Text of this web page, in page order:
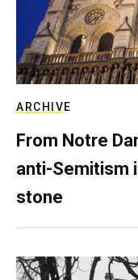
ARCHIVE
From Notre
anti-Semitism
stone